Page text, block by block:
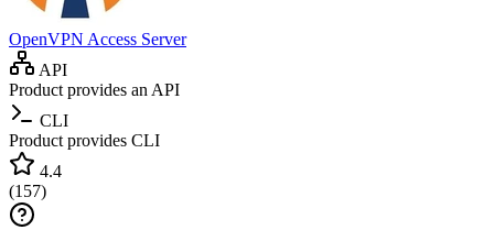
OpenVPN Access Server
API
Product provides an API
CLI
Product provides CLI
4.4
(157)